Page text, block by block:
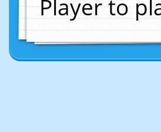
Player to